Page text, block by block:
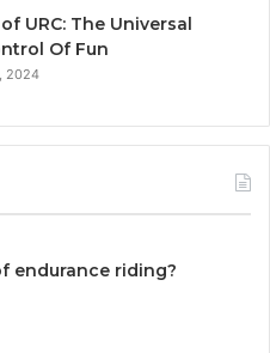
URC: The Universal
Of Fun
2024
endurance riding?